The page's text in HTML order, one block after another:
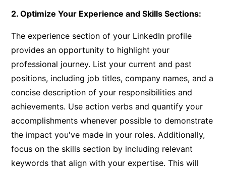
2. Optimize Your Experience and Skills Sections:
The experience section of your LinkedIn profile
provides an opportunity to highlight your
professional journey. List your current and past
positions, including job titles, company names, and a
concise description of your responsibilities and
achievements. Use action verbs and quantify your
accomplishments whenever possible to demonstrate
the impact you've made in your roles. Additionally,
focus on the skills section by including relevant
keywords that align with your expertise. This will